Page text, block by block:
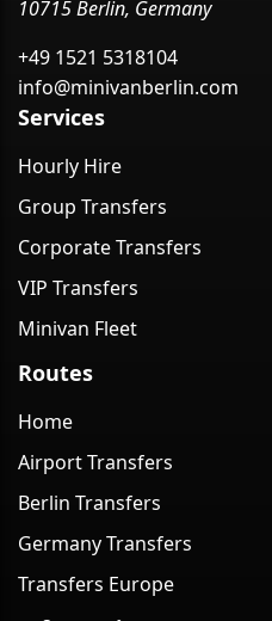
10715 Berlin, Germany
+49 1521 5318104
info@minivanberlin.com
Services
Hourly Hire
Group Transfers
Corporate Transfers
VIP Transfers
Minivan Fleet
Routes
Home
Airport Transfers
Berlin Transfers
Germany Transfers
Transfers Europe